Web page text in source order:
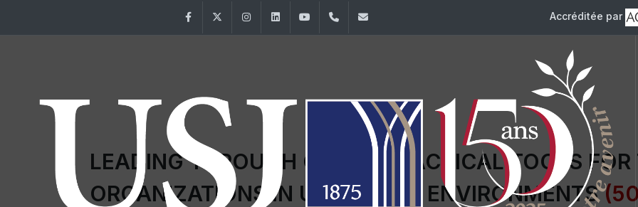
FacebookTwitter InstagramLinkedInYouTube+961 (1) 421 000 Accréditée par
LEADING THROUGH CRISIS: PRACTICAL TOOLS
ORGANIZATIONS IN UNCERTAIN ENVIRONMENTS